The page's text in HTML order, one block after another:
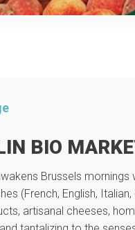
BIO
Brussels mornings
(French, English,
artisanal cheeses,